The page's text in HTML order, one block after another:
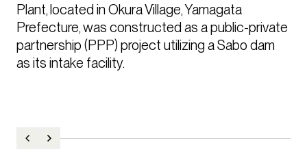
Plant, located in Okura Village, Yamagata
Prefecture, was constructed as a public-private
partnership (PPP) project utilizing a Sabo dam
as its intake facility.